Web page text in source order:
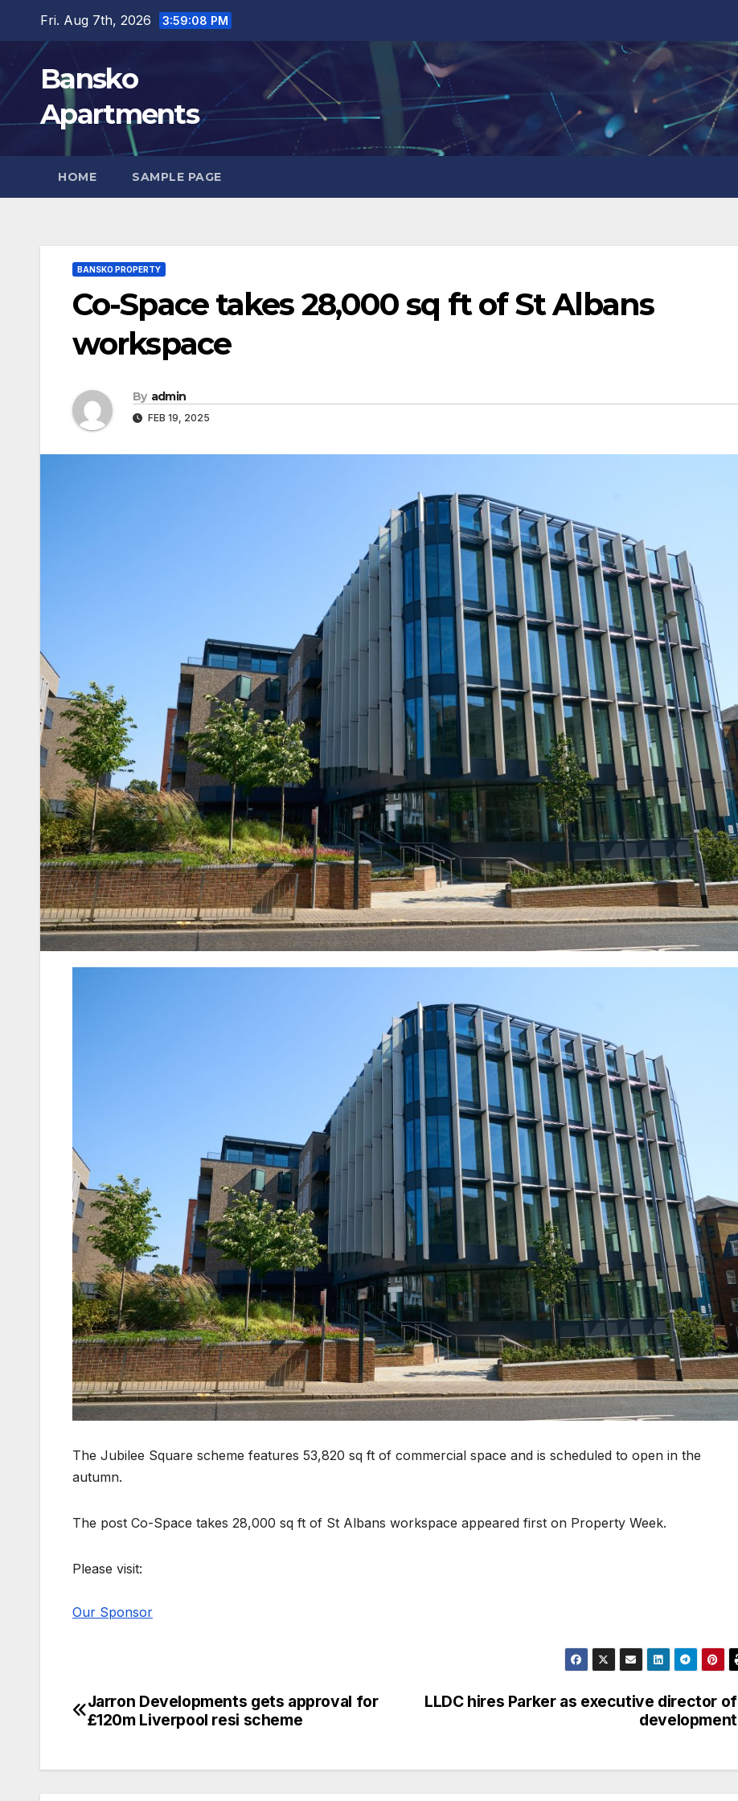
content
Fri. Aug 7th, 2026 3:59:09 PM
Bansko
Apartments
HOME SAMPLE PAGE
BANSKO PROPERTY
Co-Space takes 28,000 sq ft of St Albans
workspace
By admin
FEB 19, 2025
The Jubilee Square scheme features 53,820 sq ft of commercial space and is scheduled to open in the
autumn.
The post Co-Space takes 28,000 sq ft of St Albans workspace appeared first on Property Week.
Please visit:
Our Sponsor
Post
LLDC hires Parker as executive director of
development
Jarron Developments gets approval for
£120m Liverpool resi scheme